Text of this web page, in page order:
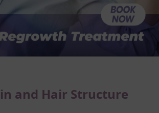
and Hair Structure